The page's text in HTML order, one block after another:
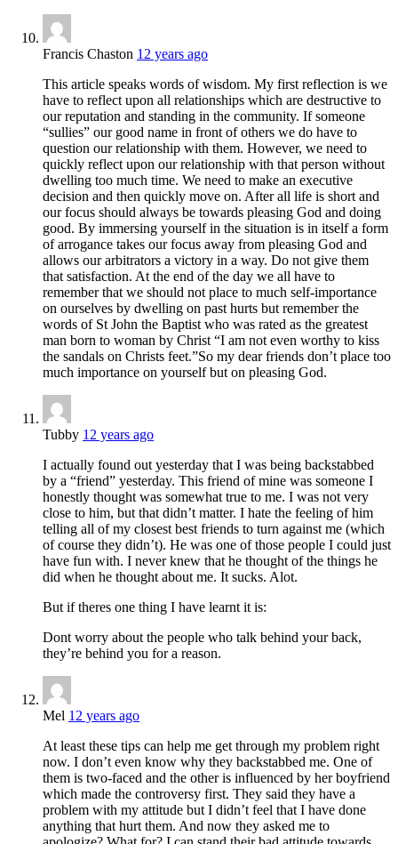
Francis Chaston 12 years ago
This article speaks words of wisdom. My first reflection is we
have to reflect upon all relationships which are destructive to
our reputation and standing in the community. If someone
“sullies” our good name in front of others we do have to
question our relationship with them. However, we need to
quickly reflect upon our relationship with that person without
dwelling too much time. We need to make an executive
decision and then quickly move on. After all life is short and
our focus should always be towards pleasing God and doing
good. By immersing yourself in the situation is in itself a form
of arrogance takes our focus away from pleasing God and
allows our arbitrators a victory in a way. Do not give them
that satisfaction. At the end of the day we all have to
remember that we should not place to much self-importance
on ourselves by dwelling on past hurts but remember the
words of St John the Baptist who was rated as the greatest
man born to woman by Christ “I am not even worthy to kiss
the sandals on Christs feet.”So my dear friends don’t place too
much importance on yourself but on pleasing God.
Tubby 12 years ago
I actually found out yesterday that I was being backstabbed
by a “friend” yesterday. This friend of mine was someone I
honestly thought was somewhat true to me. I was not very
close to him, but that didn’t matter. I hate the feeling of him
telling all of my closest best friends to turn against me (which
of course they didn’t). He was one of those people I could just
have fun with. I never knew that he thought of the things he
did when he thought about me. It sucks. Alot.
But if theres one thing I have learnt it is:
Dont worry about the people who talk behind your back,
they’re behind you for a reason.
Mel 12 years ago
At least these tips can help me get through my problem right
now. I don’t even know why they backstabbed me. One of
them is two-faced and the other is influenced by her boyfriend
which made the controversy first. They said they have a
problem with my attitude but I didn’t feel that I have done
anything that hurt them. And now they asked me to